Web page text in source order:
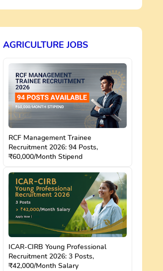
AGRICULTURE JOBS
RCF Management Trainee
Recruitment 2026: 94 Posts,
₹60,000/Month Stipend
ICAR-CIRB Young Professional
Recruitment 2026: 3 Posts,
₹42,000/Month Salary